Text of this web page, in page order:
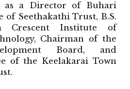
as a Director of Buhari
of Seethakathi Trust, B.S.
Crescent Institute of
Chairman of the
Board, and
of the Keelakarai Town